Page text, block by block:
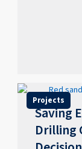
Projects
Saving
Drilling